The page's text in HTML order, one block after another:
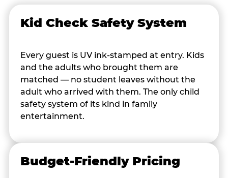
Kid Check Safety System
Every guest is UV ink-stamped at entry. Kids
and the adults who brought them are
matched — no student leaves without the
adult who arrived with them. The only child
safety system of its kind in family
entertainment.
Budget-Friendly Pricing